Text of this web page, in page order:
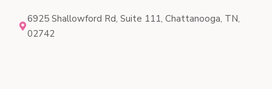
6925 Shallowford Rd, Suite 111, Chattanooga, TN,
02742